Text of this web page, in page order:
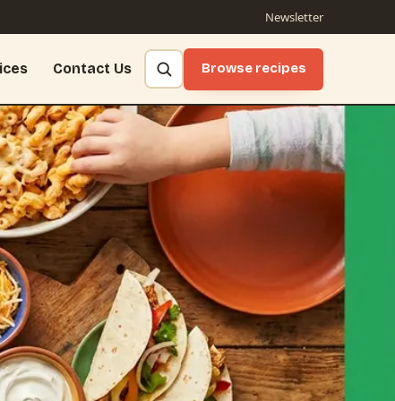
Newsletter
Contact Us Browse recipes